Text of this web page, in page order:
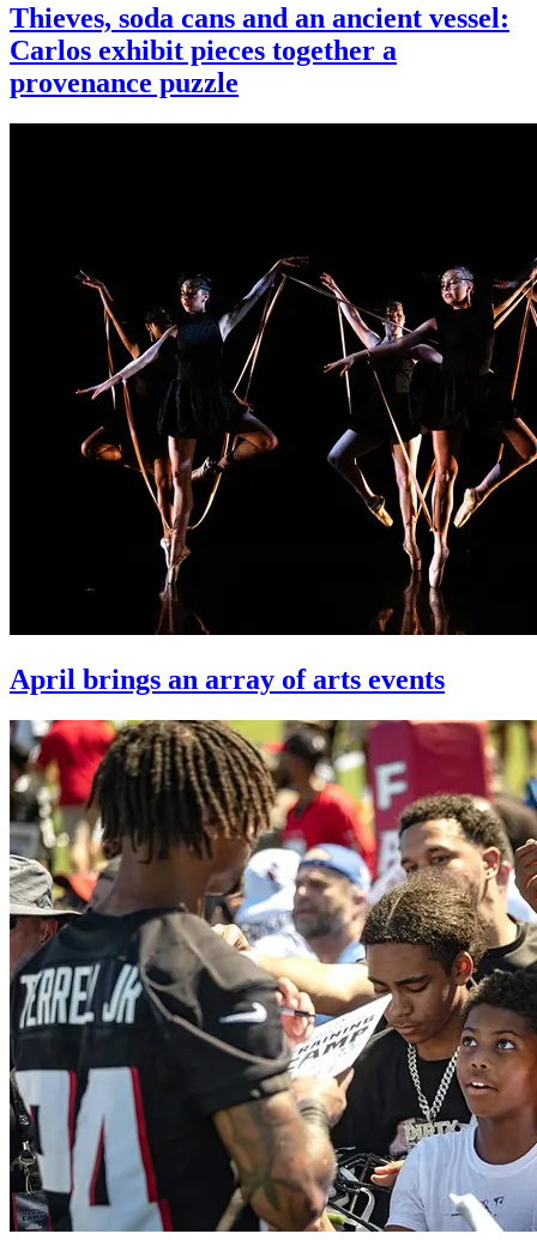
Thieves, soda cans and an ancient vessel:
Carlos exhibit pieces together a
provenance puzzle
April brings an array of arts events